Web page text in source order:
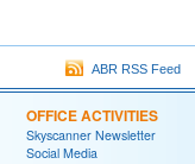
ABR RSS Feed
OFFICE ACTIVITIES
Skyscanner Newsletter
Social Media